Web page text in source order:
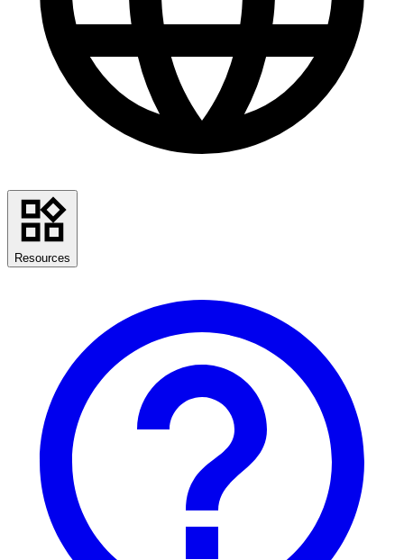
Resources